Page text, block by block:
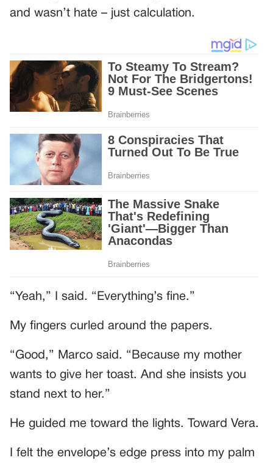
and wasn’t hate – just calculation.
“Yeah,” I said. “Everything’s fine.”
My fingers curled around the papers.
“Good,” Marco said. “Because my mother
wants to give her toast. And she insists you
stand next to her.”
He guided me toward the lights. Toward Vera.
I felt the envelope’s edge press into my palm